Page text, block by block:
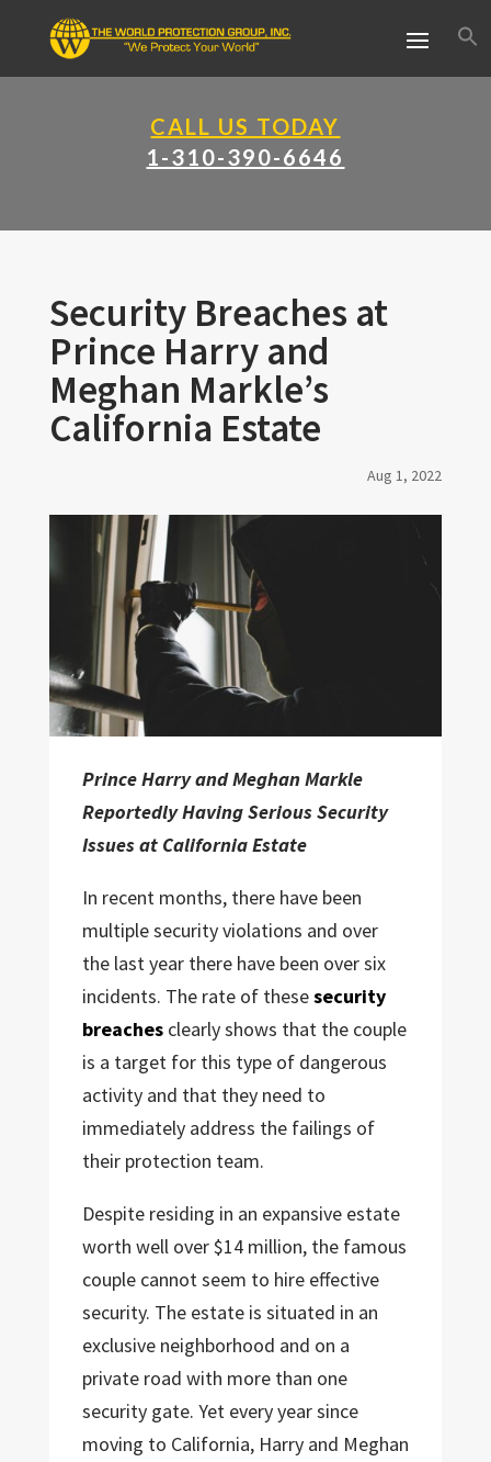
CALL US TODAY
1-310-390-6646
Security Breaches at
Prince Harry and
Meghan Markle’s
California Estate
Aug 1, 2022
Prince Harry and Meghan Markle
Reportedly Having Serious Security
Issues at California Estate
In recent months, there have been
multiple security violations and over
the last year there have been over six
incidents. The rate of thesesecurity
breachesclearly shows that the couple
is a target for this type of dangerous
activity and that they need to
immediately address the failings of
their protection team.
Despite residing in an expansive estate
worth well over $14 million, the famous
couple cannot seem to hire effective
security. The estate is situated in an
exclusive neighborhood and on a
private road with more than one
security gate. Yet every year since
moving to California, Harry and Meghan